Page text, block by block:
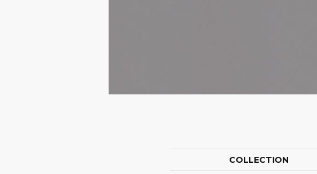
COLLECTION